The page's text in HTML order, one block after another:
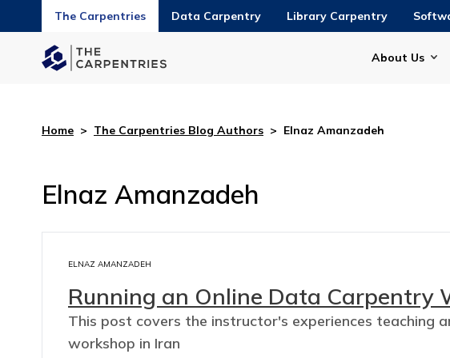
The Carpentries Data Carpentry Library Carpentry
About Us
Home > The Carpentries Blog Authors > Elnaz Amanzadeh
Elnaz Amanzadeh
ELNAZ AMANZADEH
Running an Online Data Carpentry
This post covers the instructor's experiences teaching
workshop in Iran